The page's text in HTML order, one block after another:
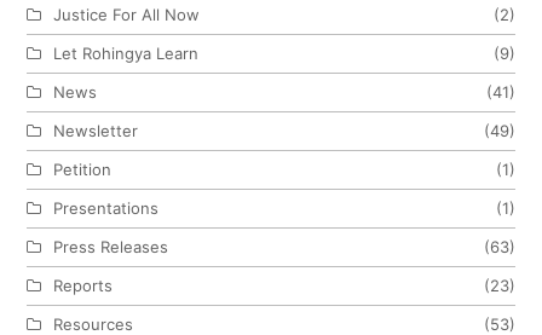
Justice For All Now
(2)
Let Rohingya Learn
(9)
News
(41)
Newsletter
(49)
Petition
(1)
Presentations
(1)
Press Releases
(63)
Reports
(23)
Resources
(53)